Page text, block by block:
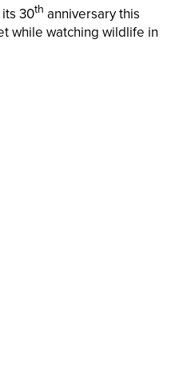
30th anniversary this
while watching wildlife in